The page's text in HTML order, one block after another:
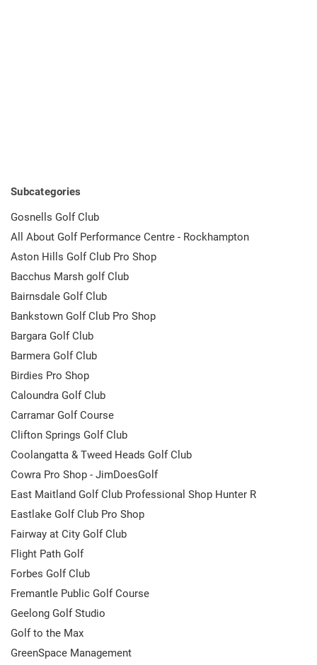
Subcategories
Gosnells Golf Club
All About Golf Performance Centre - Rockhampton
Aston Hills Golf Club Pro Shop
Bacchus Marsh golf Club
Bairnsdale Golf Club
Bankstown Golf Club Pro Shop
Bargara Golf Club
Barmera Golf Club
Birdies Pro Shop
Caloundra Golf Club
Carramar Golf Course
Clifton Springs Golf Club
Coolangatta & Tweed Heads Golf Club
Cowra Pro Shop - JimDoesGolf
East Maitland Golf Club Professional Shop Hunter R
Eastlake Golf Club Pro Shop
Fairway at City Golf Club
Flight Path Golf
Forbes Golf Club
Fremantle Public Golf Course
Geelong Golf Studio
Golf to the Max
GreenSpace Management